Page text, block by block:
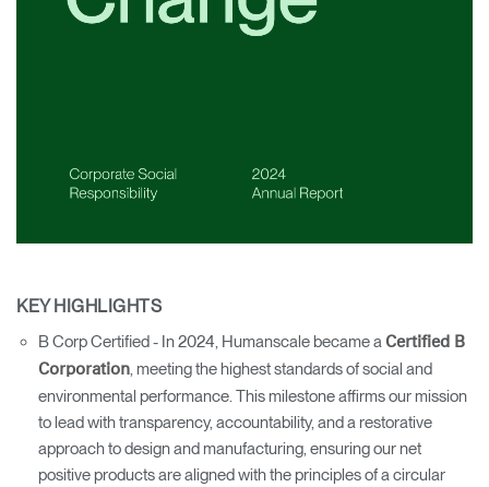
KEY HIGHLIGHTS
B Corp Certified - In 2024, Humanscale became a Certified B
Corporation, meeting the highest standards of social and
environmental performance. This milestone affirms our mission
to lead with transparency, accountability, and a restorative
approach to design and manufacturing, ensuring our net
positive products are aligned with the principles of a circular